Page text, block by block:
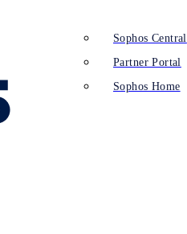
Sophos Central
Partner Portal
Sophos Home